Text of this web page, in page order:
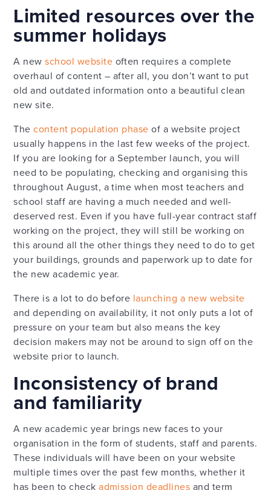
Limited resources over the
summer holidays
A newschool website often requires a complete
overhaul of content – after all, you don’t want to put
old and outdated information onto a beautiful clean
new site.
Thecontent population phase of a website project
usually happens in the last few weeks of the project.
If you are looking for a September launch, you will
need to be populating, checking and organising this
throughout August, a time when most teachers and
school staff are having a much needed and well-
deserved rest. Even if you have full-year contract staff
working on the project, they will still be working on
this around all the other things they need to do to get
your buildings, grounds and paperwork up to date for
the new academic year.
There is a lot to do before launching a new website
and depending on availability, it not only puts a lot of
pressure on your team but also means the key
decision makers may not be around to sign off on the
website prior to launch.
Inconsistency of brand
and familiarity
A new academic year brings new faces to your
organisation in the form of students, staff and parents.
These individuals will have been on your website
multiple times over the past few months, whether it
has been to checkadmission deadlines and term